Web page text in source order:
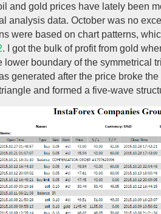
and gold prices have lately been
analysis data. October was no
were based on chart patterns,
. I got the bulk of profit from gold
lower boundary of the symmetrical
generated after the price broke
and formed a five-wave